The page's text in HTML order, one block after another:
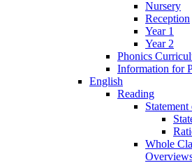
Nursery
Reception
Year 1
Year 2
Phonics
Information for
English
Reading
Whole